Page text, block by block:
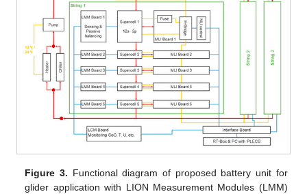
Figure 3. Functional diagram of proposed battery unit for
glider application with LION Measurement Modules (LMM)